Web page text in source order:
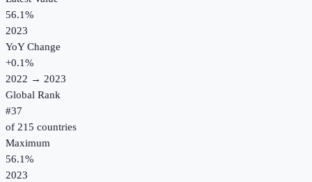
56.1%
2023
YoY Change
+0.1%
2022 → 2023
Global Rank
#37
of 215 countries
Maximum
56.1%
2023